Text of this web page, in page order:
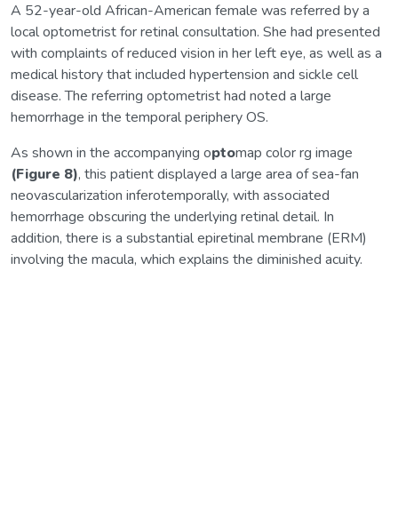
A 52-year-old African-American female was referred by a
local optometrist for retinal consultation. She had presented
with complaints of reduced vision in her left eye, as well as a
medical history that included hypertension and sickle cell
disease. The referring optometrist had noted a large
hemorrhage in the temporal periphery OS.
As shown in the accompanying optomap color rg image
(Figure 8), this patient displayed a large area of sea-fan
neovascularization inferotemporally, with associated
hemorrhage obscuring the underlying retinal detail. In
addition, there is a substantial epiretinal membrane (ERM)
involving the macula, which explains the diminished acuity.